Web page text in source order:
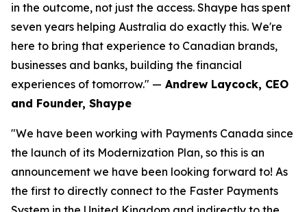
in the outcome, not just the access. Shaype has spent
seven years helping Australia do exactly this. We're
here to bring that experience to Canadian brands,
businesses and banks, building the financial
experiences of tomorrow." — Andrew Laycock, CEO
and Founder, Shaype
"We have been working with Payments Canada since
the launch of its Modernization Plan, so this is an
announcement we have been looking forward to! As
the first to directly connect to the Faster Payments